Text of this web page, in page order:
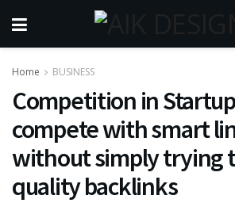
Home BUSINESS
Competition in
compete with smart
without simply trying
quality backlinks